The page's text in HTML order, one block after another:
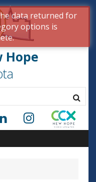
Hope
data returned for
options is